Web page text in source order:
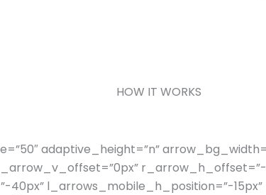
HOW IT WORKS
adaptive_height=”n”
l_arrows_mobile_h_position=”-